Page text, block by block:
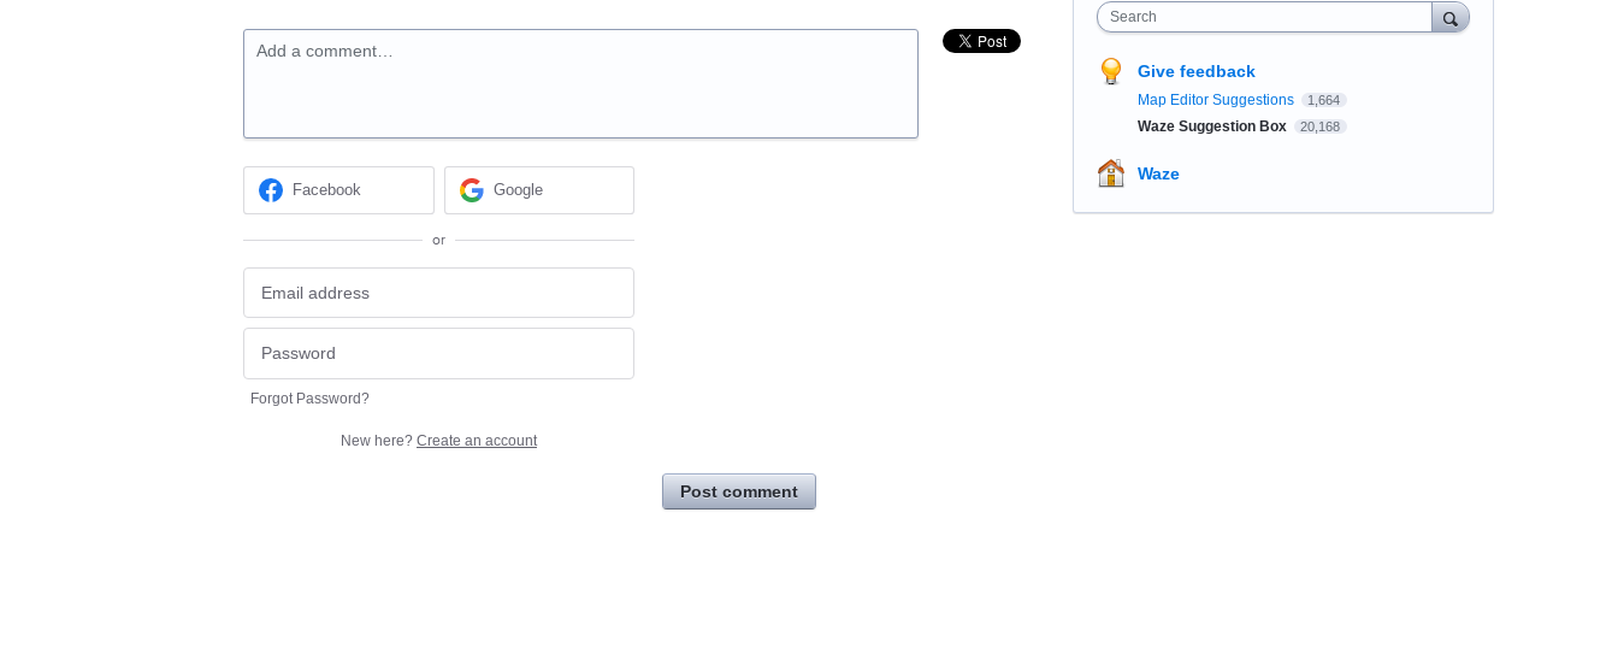
Add a comment…
Facebook Google
or
Forgot Password?
New here? Create an account
Post comment
Search
Give feedback
Map Editor Suggestions 1,664
Waze Suggestion Box 20,168
Waze